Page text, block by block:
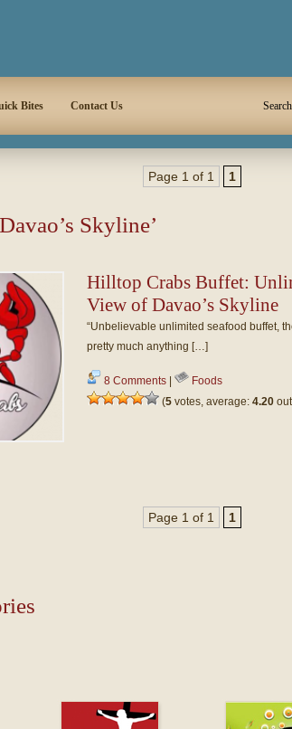
Bites Contact Us
Page 1 of 1 1
Skyline’
Hilltop Crabs Buffet:
View of Davao’s Skyline
“Unbelievable unlimited seafood buffet,
pretty much anything […]
8 Comments|
Foods
(5votes, average: 4.20out
Page 1 of 1 1